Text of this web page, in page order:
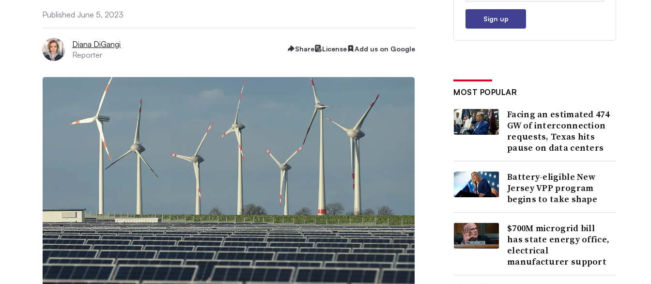
Published June 5, 2023
Diana DiGangi
Reporter
Share License Add us on Google
Sign up
MOST POPULAR
Facing an estimated 474
GW of interconnection
requests, Texas hits
pause on data centers
Battery-eligible New
Jersey VPP program
begins to take shape
$700M microgrid bill
has state energy office,
electrical
manufacturer support